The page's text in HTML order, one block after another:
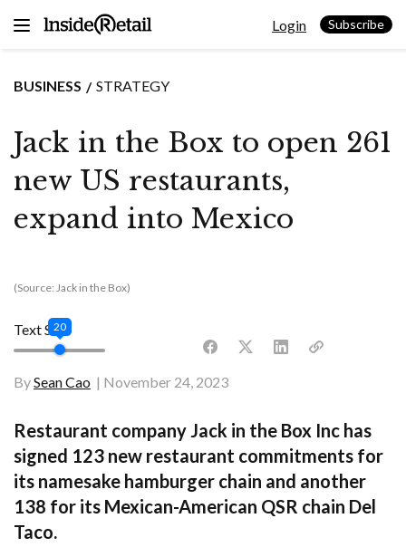
Login Subscribe
BUSINESS STRATEGY
Jack in the Box to open 261
new US restaurants,
expand into Mexico
(Source: Jack in the Box)
BySean Cao November 24, 2023
Text Size
20
Restaurant company Jack in the Box Inc has
signed 123 new restaurant commitments for
its namesake hamburger chain and another
138 for its Mexican-American QSR chain Del
Taco.